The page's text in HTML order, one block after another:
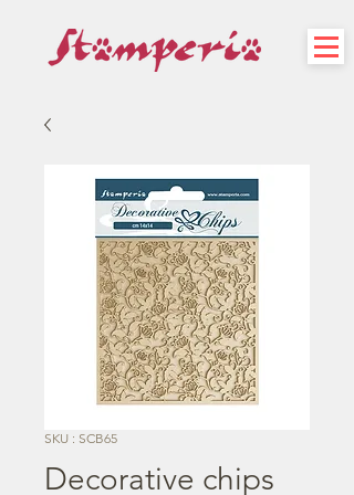
SKU : SCB65
Decorative chips